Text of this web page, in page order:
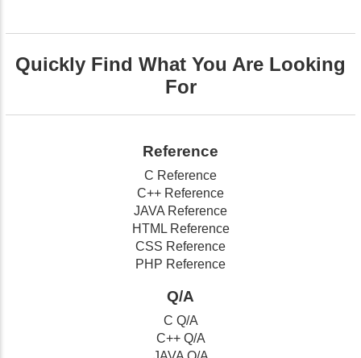
Quickly Find What You Are Looking
For
Reference
C Reference
C++ Reference
JAVA Reference
HTML Reference
CSS Reference
PHP Reference
Q/A
C Q/A
C++ Q/A